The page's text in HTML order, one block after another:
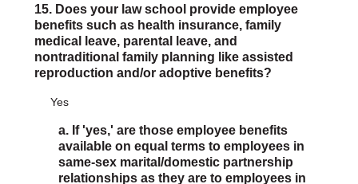
15. Does your law school provide employee
benefits such as health insurance, family
medical leave, parental leave, and
nontraditional family planning like assisted
reproduction and/or adoptive benefits?
Yes
a. If 'yes,' are those employee benefits
available on equal terms to employees in
same-sex marital/domestic partnership
relationships as they are to employees in